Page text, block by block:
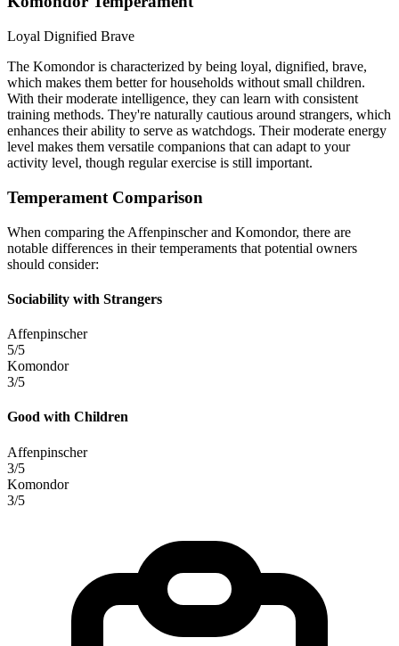
Loyal Dignified Brave
The Komondor is characterized by being loyal, dignified, brave,
which makes them better for households without small children.
With their moderate intelligence, they can learn with consistent
training methods. They're naturally cautious around strangers, which
enhances their ability to serve as watchdogs. Their moderate energy
level makes them versatile companions that can adapt to your
activity level, though regular exercise is still important.
Temperament Comparison
When comparing the Affenpinscher and Komondor, there are
notable differences in their temperaments that potential owners
should consider:
Sociability with Strangers
Affenpinscher
5/5
Komondor
3/5
Good with Children
Affenpinscher
3/5
Komondor
3/5